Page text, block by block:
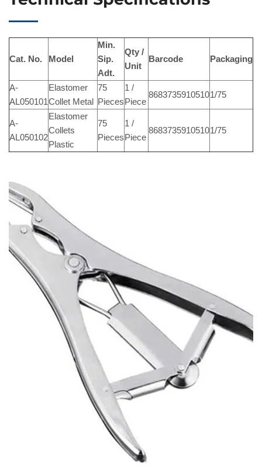
Cat. No. Model
Min.
Sip.
Adt.
Qty /
Unit
Barcode Packaging
A-
AL050101
Elastomer
Collet Metal
75
Pieces
1 /
Piece
86837359105101/75
A-
AL050102
Elastomer
Collets
Plastic
75
Pieces
1 /
Piece
86837359105101/75